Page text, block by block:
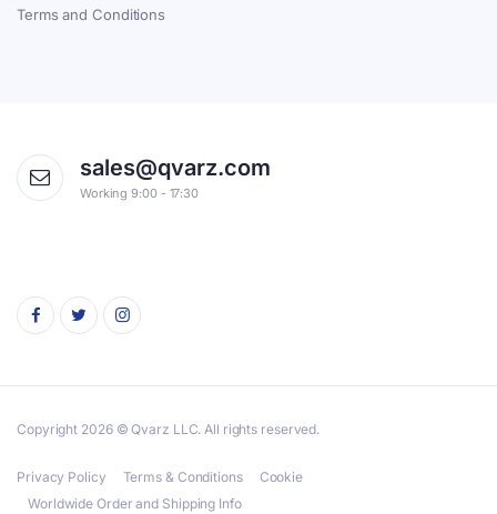
Terms and Conditions
sales@qvarz.com
Working 9:00 - 17:30
Copyright 2026 © Qvarz LLC. All rights reserved.
Privacy Policy Terms & Conditions
Cookie
Worldwide Order and Shipping Info